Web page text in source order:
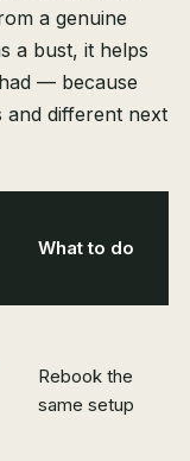
a genuine
a bust, it helps
— because
different next
What to do
Rebook the
same setup